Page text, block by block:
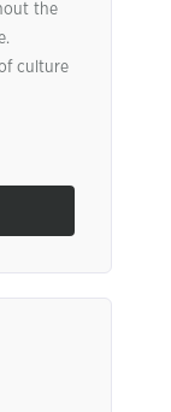
the
culture